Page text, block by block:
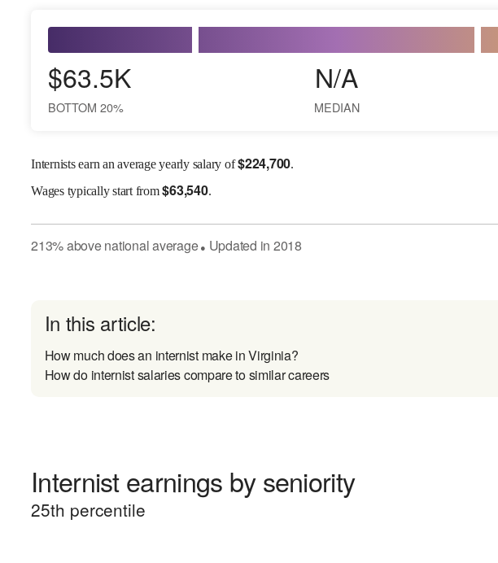
$63.5K
BOTTOM 20%
N/A
MEDIAN
Internists earn an average yearly salary of$224,700.
Wagestypically start from$63,540.
213%abovenational average● Updated in 2018
In this article:
How much does an internist make in Virginia?
How do internist salaries compare to similar careers
Internist earnings by seniority
25th percentile